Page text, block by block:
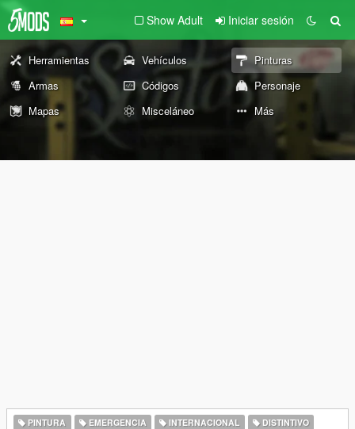
Show Adult Iniciar sesión
Herramientas Vehículos
Pinturas
Armas
Códigos
Personaje
Mapas
Misceláneo Más
PINTURA EMERGENCIA INTERNACIONAL
DISTINTIVO